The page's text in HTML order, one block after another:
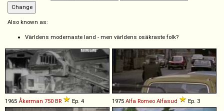
Also known as:
Världens modernaste land - men världens osäkraste folk?
1965 Åkerman 750 BR Ep. 4 1975 Alfa Romeo Alfasud Ep. 3